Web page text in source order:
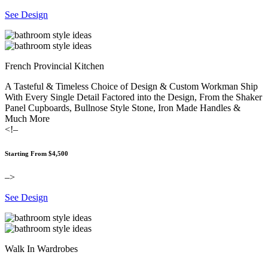
See Design
French Provincial Kitchen
A Tasteful & Timeless Choice of Design & Custom Workman Ship
With Every Single Detail Factored into the Design, From the Shaker
Panel Cupboards, Bullnose Style Stone, Iron Made Handles &
Much More
<!–
Starting From $4,500
–>
See Design
Walk In Wardrobes